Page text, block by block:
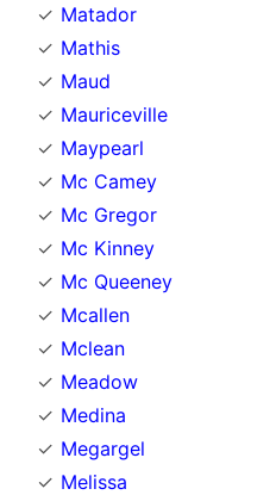
Matador
Mathis
Maud
Mauriceville
Maypearl
Mc Camey
Mc Gregor
Mc Kinney
Mc Queeney
Mcallen
Mclean
Meadow
Medina
Megargel
Melissa